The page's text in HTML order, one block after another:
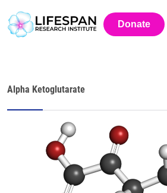
Donate
Alpha Ketoglutarate